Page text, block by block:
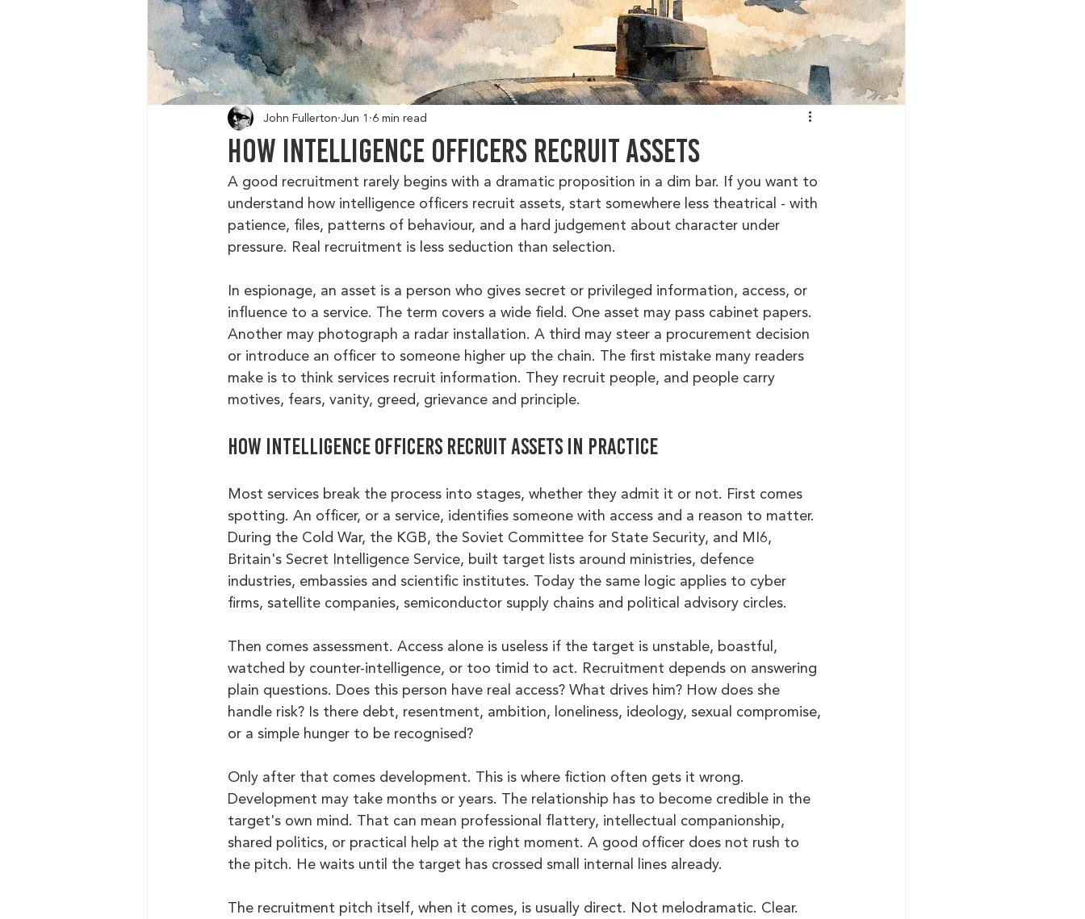
How Intelligence Officers Recruit Assets
John Fullerton Jun 1 6 min read
A good recruitment rarely begins with a dramatic proposition in a dim bar. If you want to
understand how intelligence officers recruit assets, start somewhere less theatrical - with
patience, files, patterns of behaviour, and a hard judgement about character under
pressure. Real recruitment is less seduction than selection.
In espionage, an asset is a person who gives secret or privileged information, access, or
influence to a service. The term covers a wide field. One asset may pass cabinet papers.
Another may photograph a radar installation. A third may steer a procurement decision
or introduce an officer to someone higher up the chain. The first mistake many readers
make is to think services recruit information. They recruit people, and people carry
motives, fears, vanity, greed, grievance and principle.
How intelligence officers recruit assets in practice
Most services break the process into stages, whether they admit it or not. First comes
spotting. An officer, or a service, identifies someone with access and a reason to matter.
During the Cold War, the KGB, the Soviet Committee for State Security, and MI6,
Britain's Secret Intelligence Service, built target lists around ministries, defence
industries, embassies and scientific institutes. Today the same logic applies to cyber
firms, satellite companies, semiconductor supply chains and political advisory circles.
Then comes assessment. Access alone is useless if the target is unstable, boastful,
watched by counter-intelligence, or too timid to act. Recruitment depends on answering
plain questions. Does this person have real access? What drives him? How does she
handle risk? Is there debt, resentment, ambition, loneliness, ideology, sexual compromise,
or a simple hunger to be recognised?
Only after that comes development. This is where fiction often gets it wrong.
Development may take months or years. The relationship has to become credible in the
target's own mind. That can mean professional flattery, intellectual companionship,
shared politics, or practical help at the right moment. A good officer does not rush to
the pitch. He waits until the target has crossed small internal lines already.
The recruitment pitch itself, when it comes, is usually direct. Not melodramatic. Clear.